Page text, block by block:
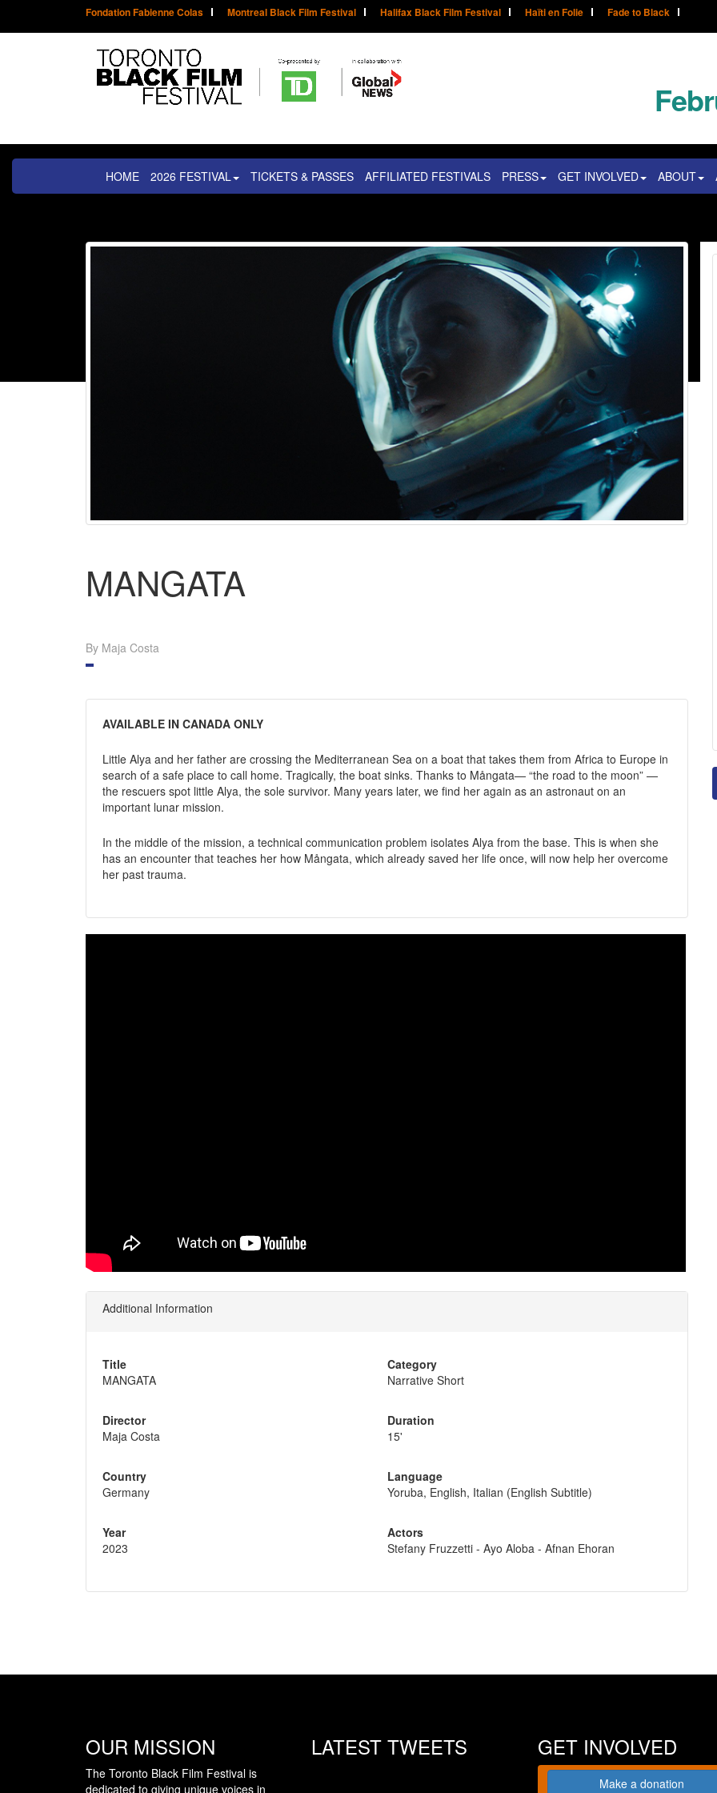
Fondation Fabienne Colas Montreal Black Film Festival Halifax Black Film Festival Haïti en Folie Fade to Black
HOME 2026 FESTIVAL TICKETS & PASSES AFFILIATED FESTIVALS PRESS GET INVOLVED ABOUT
MANGATA
By Maja Costa
AVAILABLE IN CANADA ONLY
Little Alya and her father are crossing the Mediterranean Sea on a boat that takes them from Africa to Europe in
search of a safe place to call home. Tragically, the boat sinks. Thanks to Mångata— “the road to the moon” —
the rescuers spot little Alya, the sole survivor. Many years later, we find her again as an astronaut on an
important lunar mission.
In the middle of the mission, a technical communication problem isolates Alya from the base. This is when she
has an encounter that teaches her how Mångata, which already saved her life once, will now help her overcome
her past trauma.
Additional Information
Title
MANGATA
Director
Maja Costa
Country
Germany
Year
2023
Category
Narrative Short
Duration
15'
Language
Yoruba, English, Italian (English Subtitle)
Actors
Stefany Fruzzetti - Ayo Aloba - Afnan Ehoran
OUR MISSION
The Toronto Black Film Festival is
dedicated to giving unique voices in
LATEST TWEETS GET INVOLVED
Make a donation